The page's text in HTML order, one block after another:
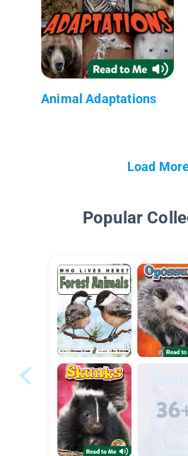
Animal Adaptations
Load
Popular